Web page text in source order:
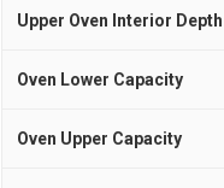
Upper Oven Interior Depth
Oven Lower Capacity
Oven Upper Capacity